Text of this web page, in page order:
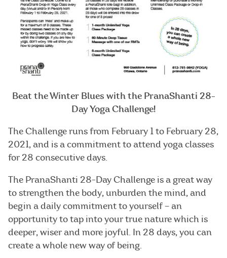
Beat the Winter Blues with the PranaShanti 28-
Day Yoga Challenge!
The Challenge runs from February 1 to February 28,
2021, and is a commitment to attend yoga classes
for 28 consecutive days.
The PranaShanti 28-Day Challenge is a great way
to strengthen the body, unburden the mind, and
begin a daily commitment to yourself – an
opportunity to tap into your true nature which is
deeper, wiser and more joyful. In 28 days, you can
create a whole new way of being.